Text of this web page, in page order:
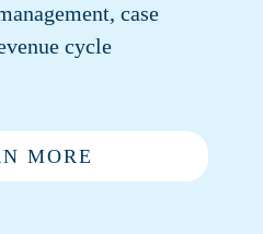
case
cycle
MORE